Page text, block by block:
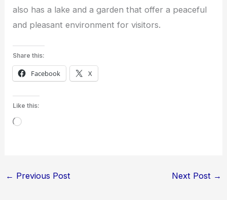
also has a lake and a garden that offer a peaceful
and pleasant environment for visitors.
Share this:
Facebook X
Like this:
Loading…
← Previous Post Next Post →